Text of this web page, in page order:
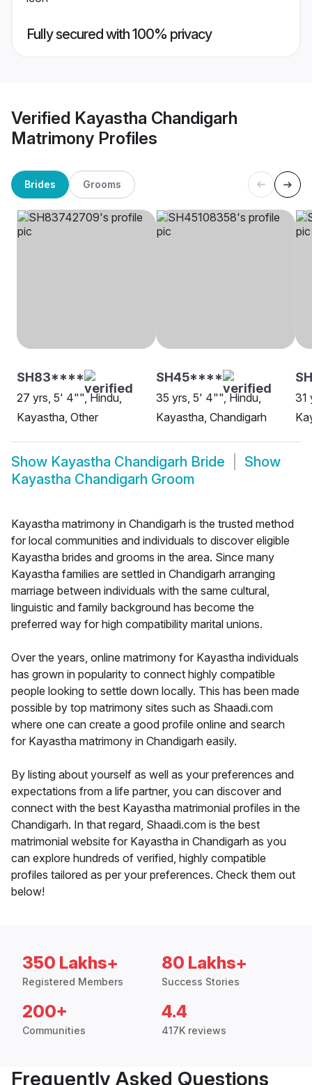
Fully secured with 100% privacy
Verified Kayastha Chandigarh
Matrimony Profiles
Brides Grooms
SH83****
27 yrs, 5' 4"", Hindu,
Kayastha, Other
SH45****
35 yrs, 5' 4"", Hindu,
Kayastha, Chandigarh
31
Show Kayastha Chandigarh Bride
Show
Kayastha Chandigarh Groom
Kayastha matrimony in Chandigarh is the trusted method
for local communities and individuals to discover eligible
Kayastha brides and grooms in the area. Since many
Kayastha families are settled in Chandigarh arranging
marriage between individuals with the same cultural,
linguistic and family background has become the
preferred way for high compatibility marital unions.
Over the years, online matrimony for Kayastha individuals
has grown in popularity to connect highly compatible
people looking to settle down locally. This has been made
possible by top matrimony sites such as Shaadi.com
where one can create a good profile online and search
for Kayastha matrimony in Chandigarh easily.
By listing about yourself as well as your preferences and
expectations from a life partner, you can discover and
connect with the best Kayastha matrimonial profiles in the
Chandigarh. In that regard, Shaadi.com is the best
matrimonial website for Kayastha in Chandigarh as you
can explore hundreds of verified, highly compatible
profiles tailored as per your preferences. Check them out
below!
350 Lakhs+
Registered Members
80 Lakhs+
Success Stories
200+
Communities
4.4
417K reviews
Frequently Asked Questions